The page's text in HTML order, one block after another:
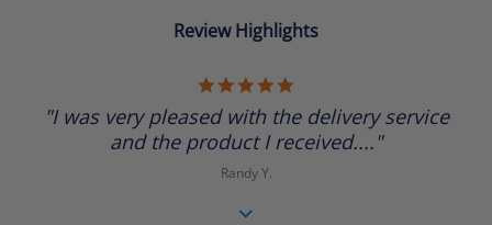
Review Highlights
rating
"I was very pleased with the delivery service
and the product I received...."
Randy Y.